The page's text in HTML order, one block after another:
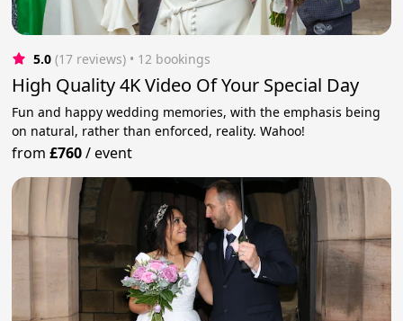
5.0 (17 reviews) • 12 bookings
High Quality 4K Video Of Your Special Day
Fun and happy wedding memories, with the emphasis being
on natural, rather than enforced, reality. Wahoo!
from£760/event